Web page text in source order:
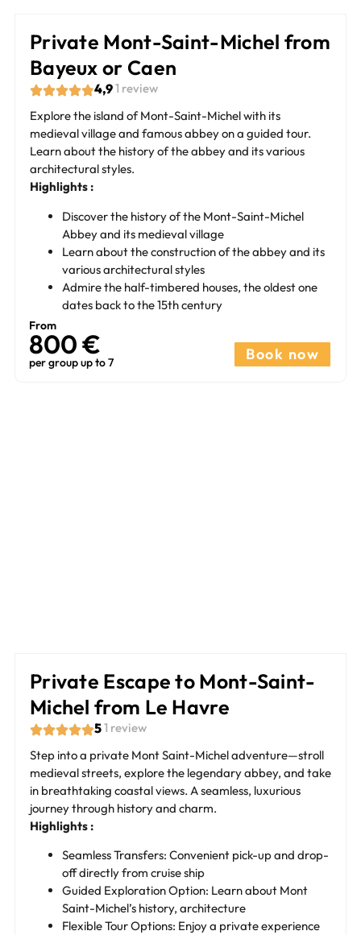
Private Mont-Saint-Michel from
Bayeux or Caen
4,91 review
Explore the island of Mont-Saint-Michel with its
medieval village and famous abbey on a guided tour.
Learn about the history of the abbey and its various
architectural styles.
Highlights :
Discover the history of the Mont-Saint-Michel
Abbey and its medieval village
Learn about the construction of the abbey and its
various architectural styles
Admire the half-timbered houses, the oldest one
dates back to the 15th century
From
800 €
per group up to 7 Book now
Private Escape to Mont-Saint-
Michel from Le Havre
51 review
Step into a private Mont Saint-Michel adventure—stroll
medieval streets, explore the legendary abbey, and take
in breathtaking coastal views. A seamless, luxurious
journey through history and charm.
Highlights :
Seamless Transfers: Convenient pick-up and drop-
off directly from cruise ship
Guided Exploration Option: Learn about Mont
Saint-Michel’s history, architecture
Flexible Tour Options: Enjoy a private experience